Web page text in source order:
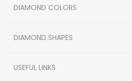
DIAMOND COLORS
DIAMOND SHAPES
USEFUL LINKS